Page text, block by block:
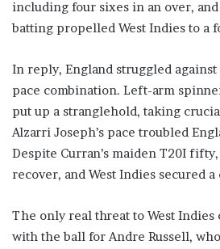
including four sixes in an over, and
batting propelled West Indies to a
In reply, England struggled against
pace combination. Left-arm
put up a stranglehold, taking
Alzarri Joseph’s pace troubled
Despite Curran’s maiden T20I
recover, and West Indies secured
The only real threat to West Indies
with the ball for Andre Russell,